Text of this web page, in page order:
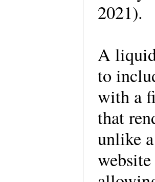
2021).
A
to
with a
that
unlike